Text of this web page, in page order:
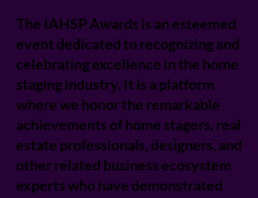
The IAHSP Awards is an esteemed
event dedicated to recognizing and
celebrating excellence in the home
staging industry. It is a platform
where we honor the remarkable
achievements of home stagers, real
estate professionals, designers, and
other related business ecosystem
experts who have demonstrated